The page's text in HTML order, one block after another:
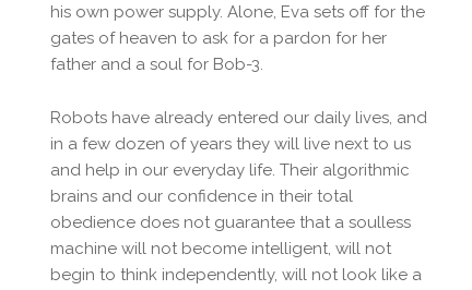
his own power supply. Alone, Eva sets off for the
gates of heaven to ask for a pardon for her
father and a soul for Bob-3.
Robots have already entered our daily lives, and
in a few dozen of years they will live next to us
and help in our everyday life. Their algorithmic
brains and our confidence in their total
obedience does not guarantee that a soulless
machine will not become intelligent, will not
begin to think independently, will not look like a